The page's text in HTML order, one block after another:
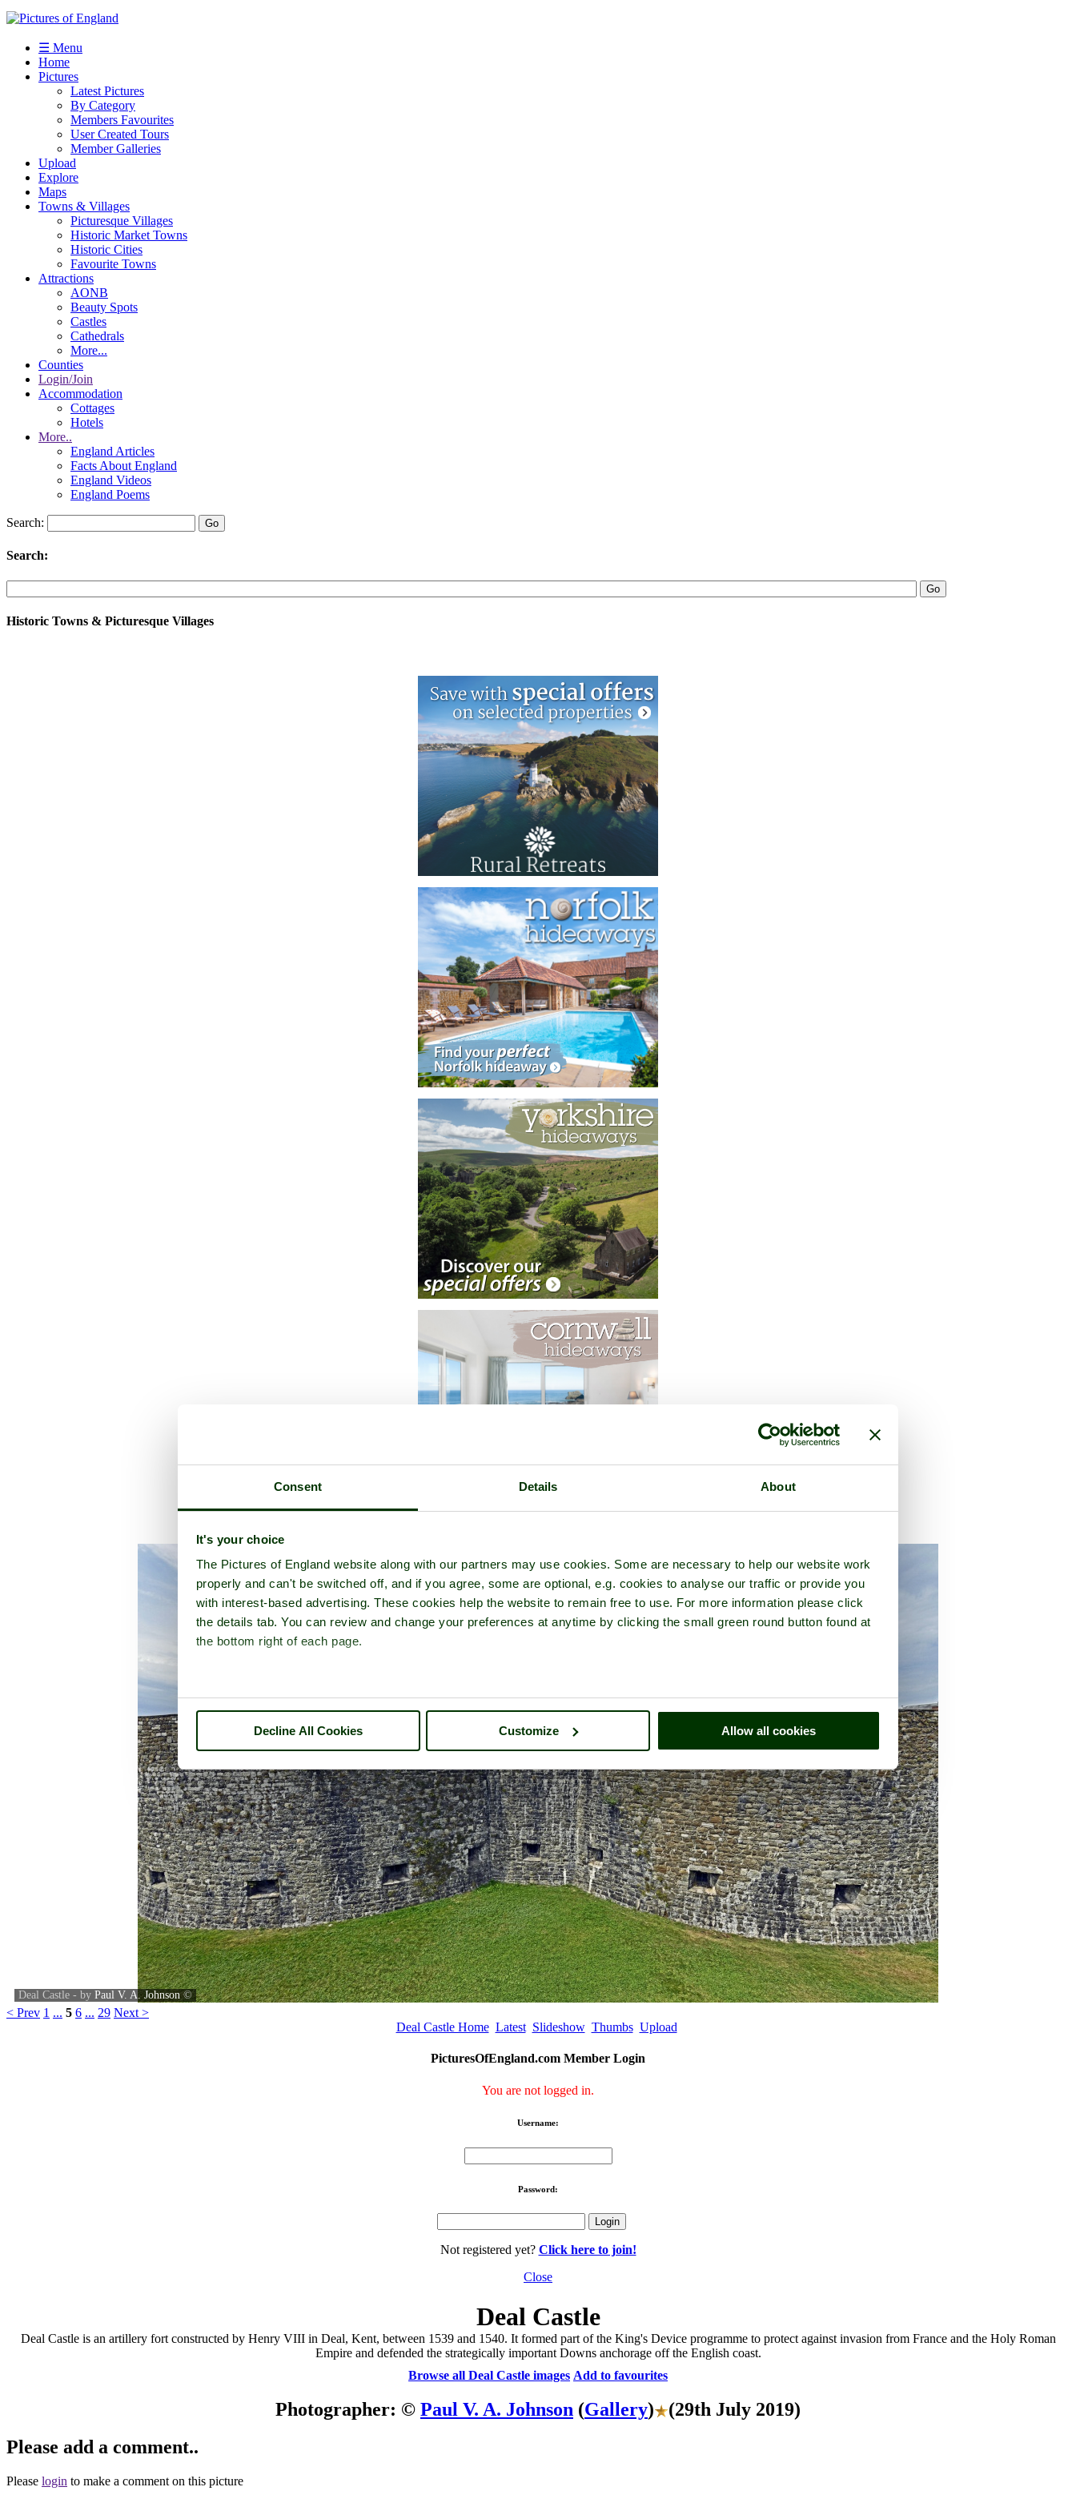
Consent Details About
It's your choice
The Pictures of England website along with our partners may use cookies. Some are necessary to help our website work
properly and can't be switched off, and if you agree, some are optional, e.g. cookies to analyse our traffic or provide you
with interest-based advertising. These cookies help the website to remain free to use. For more information please click
the details tab. You can review and change your preferences at anytime by clicking the small green round button found at
the bottom right of each page.
Decline All Cookies Customize Allow all cookies
☰ Menu
Home
Pictures
Latest Pictures
By Category
Members Favourites
User Created Tours
Member Galleries
Upload
Explore
Maps
Towns & Villages
Picturesque Villages
Historic Market Towns
Historic Cities
Favourite Towns
Attractions
AONB
Beauty Spots
Castles
Cathedrals
More...
Counties
Login/Join
Accommodation
Cottages
Hotels
More..
England Articles
Facts About England
England Videos
England Poems
Search:
Search:
Historic Towns & Picturesque Villages
Deal Castle - by Paul V. A. Johnson©
< Prev 1 ... 5 6 ... 29 Next >
Deal Castle Home Latest Slideshow Thumbs Upload
PicturesOfEngland.com Member Login
You are not logged in.
Username:
Password:
Not registered yet? Click here to join!
Close
Deal Castle
Deal Castle is an artillery fort constructed by Henry VIII in Deal, Kent, between 1539 and 1540. It formed part of the King's Device programme to protect against invasion from France and the Holy Roman
Empire and defended the strategically important Downs anchorage off the English coast.
Browse all Deal Castle images Add to favourites
Photographer: © Paul V. A. Johnson (Gallery)
(29th July 2019)
Please add a comment..
Please login to make a comment on this picture